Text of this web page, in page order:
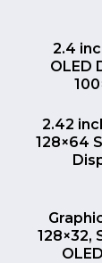
2.4
OLED
2.42
128×64
128×32,